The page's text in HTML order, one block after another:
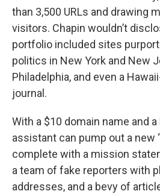
than 3,500 URLs and drawing
visitors. Chapin wouldn’t
portfolio included sites
politics in New York and New
Philadelphia, and even a
journal.
With a $10 domain name and
assistant can pump out a new
complete with a mission
a team of fake reporters with
addresses, and a bevy of